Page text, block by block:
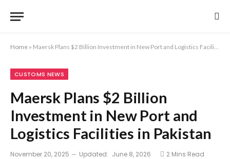
Home » Maersk Plans $2 Billion Investment in New Port and Logistics Facilities in Pakistan
CUSTOMS NEWS
Maersk Plans $2 Billion
Investment in New Port and
Logistics Facilities in Pakistan
November 20, 2025 Updated: June 8, 2026 2 Mins Read